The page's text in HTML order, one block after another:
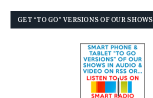
GET “TO GO” VERSIONS OF OUR SHOWS